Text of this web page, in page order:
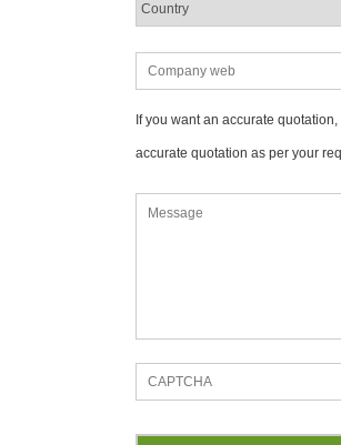
If you want an accurate
accurate quotation as per your